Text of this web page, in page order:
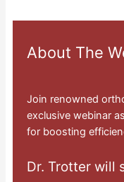
About The
Join renowned
exclusive webinar
for boosting
Dr. Trotter will